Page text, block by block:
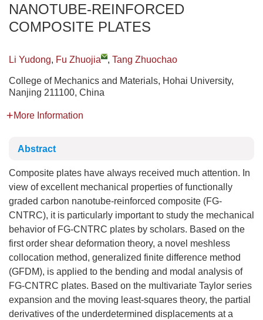
NANOTUBE-REINFORCED
COMPOSITE PLATES
Li Yudong, Fu Zhuojia , Tang Zhuochao
College of Mechanics and Materials, Hohai University,
Nanjing 211100, China
More Information
Abstract
Composite plates have always received much attention. In
view of excellent mechanical properties of functionally
graded carbon nanotube-reinforced composite (FG-
CNTRC), it is particularly important to study the mechanical
behavior of FG-CNTRC plates by scholars. Based on the
first order shear deformation theory, a novel meshless
collocation method, generalized finite difference method
(GFDM), is applied to the bending and modal analysis of
FG-CNTRC plates. Based on the multivariate Taylor series
expansion and the moving least-squares theory, the partial
derivatives of the underdetermined displacements at a